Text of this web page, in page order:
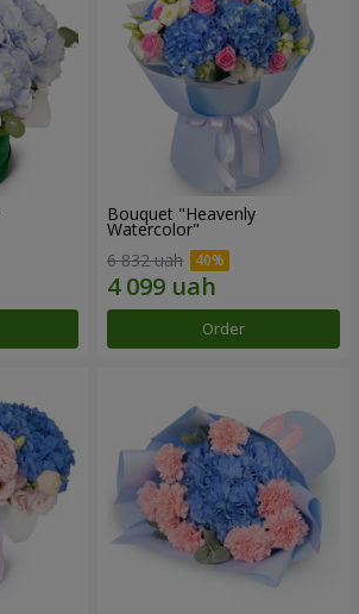
Bouquet "Heavenly
Watercolor"
6 832 uah
Order